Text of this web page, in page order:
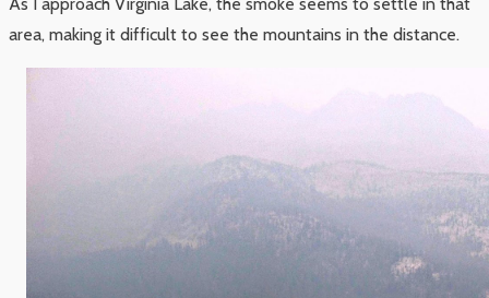
area, making it difficult to see the mountains in the distance.